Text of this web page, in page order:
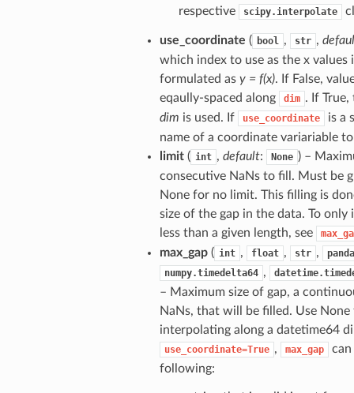
respective
scipy.interpolate
use_coordinate ( bool , str ,
which index to use as the x
formulated as y = f(x). If False,
eqaully-spaced along
dim . If True,
dim is used. If use_coordinate
is a
name of a coordinate variariable
limit( int , default: None ) –
consecutive NaNs to fill. Must be
None for no limit. This filling is
size of the gap in the data. To only
less than a given length, see
max_gap( int , float , str ,
numpy.timedelta64 ,
– Maximum size of gap, a
NaNs, that will be filled. Use
interpolating along a datetime64
use_coordinate=True , max_gap
following: